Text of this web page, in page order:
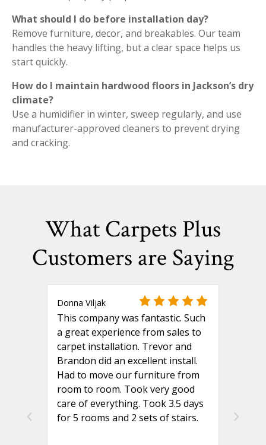
What should I do before installation day?
Remove furniture, decor, and breakables. Our team
handles the heavy lifting, but a clear space helps us
start quickly.
How do I maintain hardwood floors in Jackson’s dry
climate?
Use a humidifier in winter, sweep regularly, and use
manufacturer-approved cleaners to prevent drying
and cracking.
What Carpets Plus
Customers are Saying
Donna Viljak
This company was fantastic. Such
a great experience from sales to
carpet installation. Trevor and
Brandon did an excellent install.
Had to move our furniture from
room to room. Took very good
care of everything. Took 3.5 days
for 5 rooms and 2 sets of stairs.